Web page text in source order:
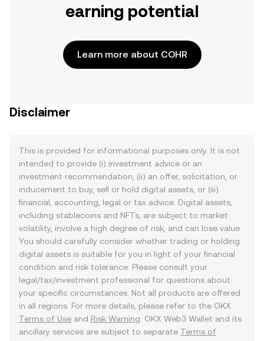
earning potential
Learn more about COHR
Disclaimer
This is provided for informational purposes only. It is not
intended to provide (i) investment advice or an
investment recommendation, (ii) an offer, solicitation, or
inducement to buy, sell or hold digital assets, or (iii)
financial, accounting, legal or tax advice. Digital assets,
including stablecoins and NFTs, are subject to market
volatility, involve a high degree of risk, and can lose value.
You should carefully consider whether trading or holding
digital assets is suitable for you in light of your financial
condition and risk tolerance. Please consult your
legal/tax/investment professional for questions about
your specific circumstances. Not all products are offered
in all regions. For more details, please refer to the OKX
Terms of Use and Risk Warning . OKX Web3 Wallet and its
ancillary services are subject to separate Terms of